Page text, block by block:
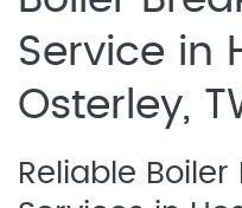
Service in
Osterley,
Reliable